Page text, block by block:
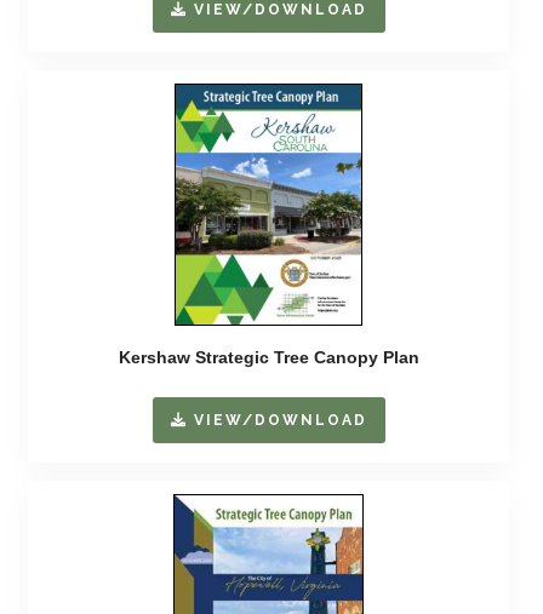
VIEW/DOWNLOAD
Kershaw Strategic Tree Canopy Plan
VIEW/DOWNLOAD